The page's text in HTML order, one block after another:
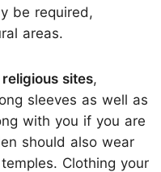
be required,
areas.
sites,
sleeves as well as
with you if you are
should also wear
Clothing your